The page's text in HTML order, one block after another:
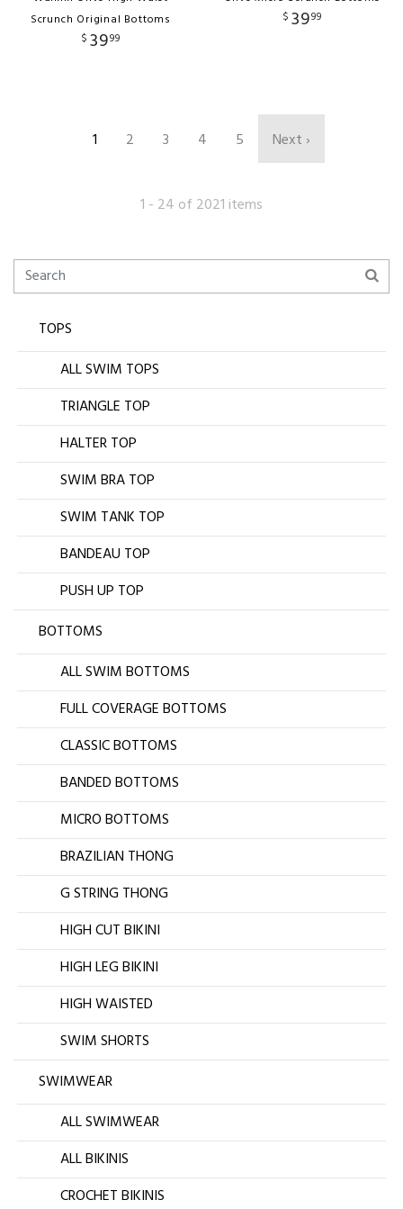
Scrunch Original Bottoms
$ 3999
$ 3999
1 2 3 4 5 Next ›
1 - 24 of 2021 items
TOPS
ALL SWIM TOPS
TRIANGLE TOP
HALTER TOP
SWIM BRA TOP
SWIM TANK TOP
BANDEAU TOP
PUSH UP TOP
BOTTOMS
ALL SWIM BOTTOMS
FULL COVERAGE BOTTOMS
CLASSIC BOTTOMS
BANDED BOTTOMS
MICRO BOTTOMS
BRAZILIAN THONG
G STRING THONG
HIGH CUT BIKINI
HIGH LEG BIKINI
HIGH WAISTED
SWIM SHORTS
SWIMWEAR
ALL SWIMWEAR
ALL BIKINIS
CROCHET BIKINIS